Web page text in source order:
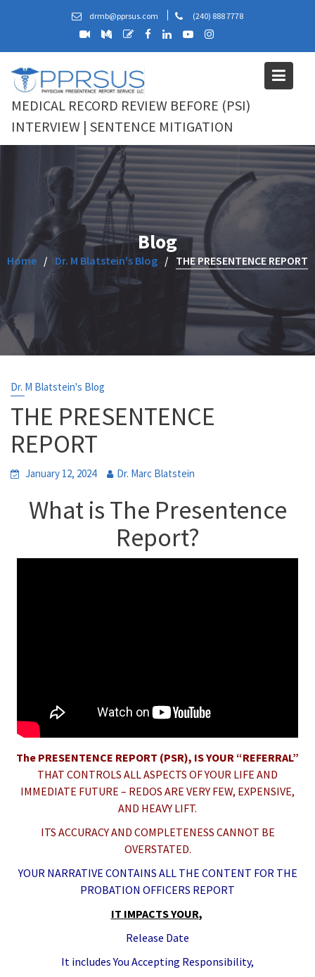
drmb@pprsus.com (240) 888 7778
MEDICAL RECORD REVIEW BEFORE (PSI)
INTERVIEW | SENTENCE MITIGATION
Blog
Home Dr. M Blatstein's Blog THE PRESENTENCE REPORT
Dr. M Blatstein's Blog
THE PRESENTENCE
REPORT
January 12, 2024 Dr. Marc Blatstein
What is The Presentence
Report?
The PRESENTENCE REPORT (PSR), IS YOUR “REFERRAL”
THAT CONTROLS ALL ASPECTS OF YOUR LIFE AND
IMMEDIATE FUTURE – REDOS ARE VERY FEW, EXPENSIVE,
AND HEAVY LIFT.
ITS ACCURACY AND COMPLETENESS CANNOT BE
OVERSTATED.
YOUR NARRATIVE CONTAINS ALL THE CONTENT FOR THE
PROBATION OFFICERS REPORT
IT IMPACTS YOUR,
Release Date
It includes You Accepting Responsibility,